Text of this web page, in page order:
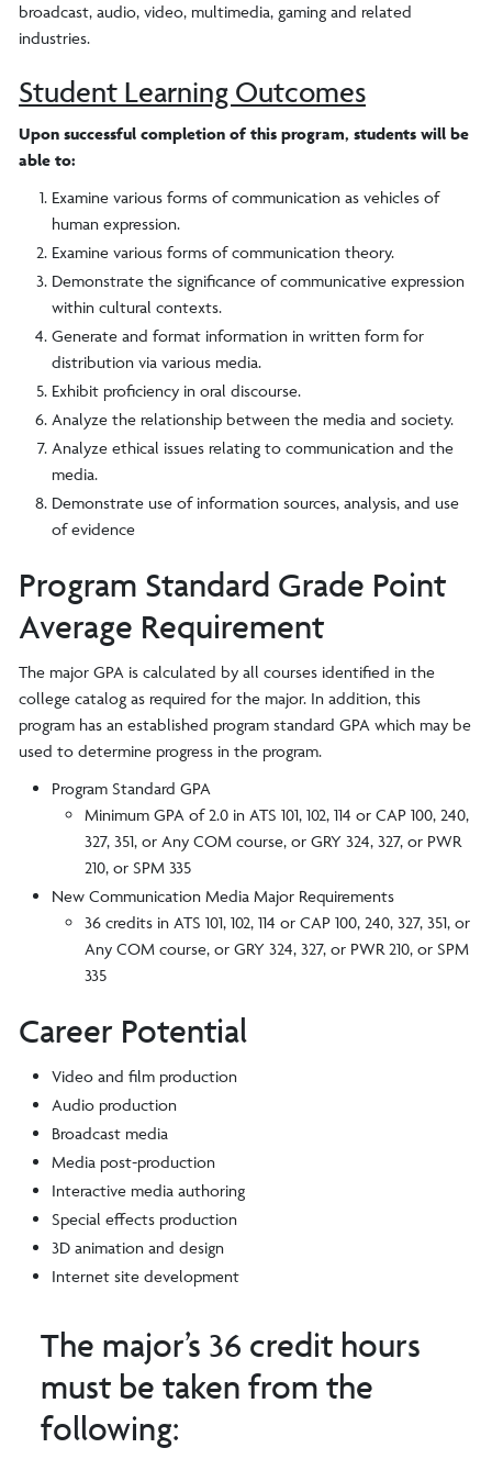
broadcast, audio, video, multimedia, gaming and related
industries.
Student Learning Outcomes
Upon successful completion of this program, students will be
able to:
Examine various forms of communication as vehicles of
human expression.
Examine various forms of communication theory.
Demonstrate the significance of communicative expression
within cultural contexts.
Generate and format information in written form for
distribution via various media.
Exhibit proficiency in oral discourse.
Analyze the relationship between the media and society.
Analyze ethical issues relating to communication and the
media.
Demonstrate use of information sources, analysis, and use
of evidence
Program Standard Grade Point
Average Requirement
The major GPA is calculated by all courses identified in the
college catalog as required for the major. In addition, this
program has an established program standard GPA which may be
used to determine progress in the program.
Program Standard GPA
Minimum GPA of 2.0 in ATS 101, 102, 114 or CAP 100, 240,
327, 351, or Any COM course, or GRY 324, 327, or PWR
210, or SPM 335
New Communication Media Major Requirements
36 credits in ATS 101, 102, 114 or CAP 100, 240, 327, 351, or
Any COM course, or GRY 324, 327, or PWR 210, or SPM
335
Career Potential
Video and film production
Audio production
Broadcast media
Media post-production
Interactive media authoring
Special effects production
3D animation and design
Internet site development
The major’s 36 credit hours
must be taken from the
following: